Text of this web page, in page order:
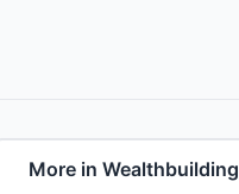
More in Wealthbuilding